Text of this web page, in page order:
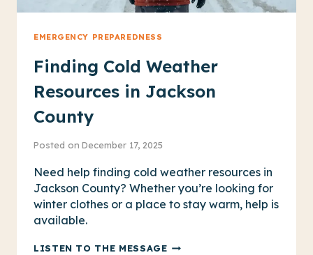
EMERGENCY PREPAREDNESS
Finding Cold Weather
Resources in Jackson
County
Posted on December 17, 2025
Need help finding cold weather resources in
Jackson County? Whether you’re looking for
winter clothes or a place to stay warm, help is
available.
LISTEN TO THE MESSAGEFINDING